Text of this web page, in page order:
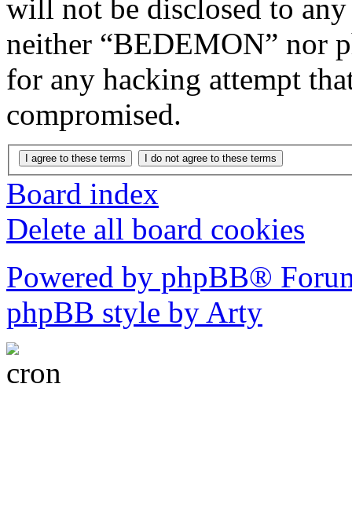
will not be disclosed to
neither “BEDEMON” nor
for any hacking attempt
compromised.
Board index
Delete all board cookies
Powered by phpBB®
phpBB style by Arty